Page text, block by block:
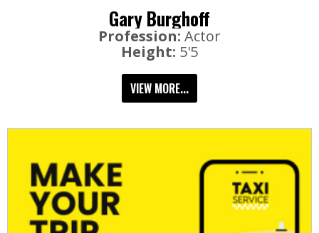
Gary Burghoff
Profession: Actor
Height: 5'5
VIEW MORE...